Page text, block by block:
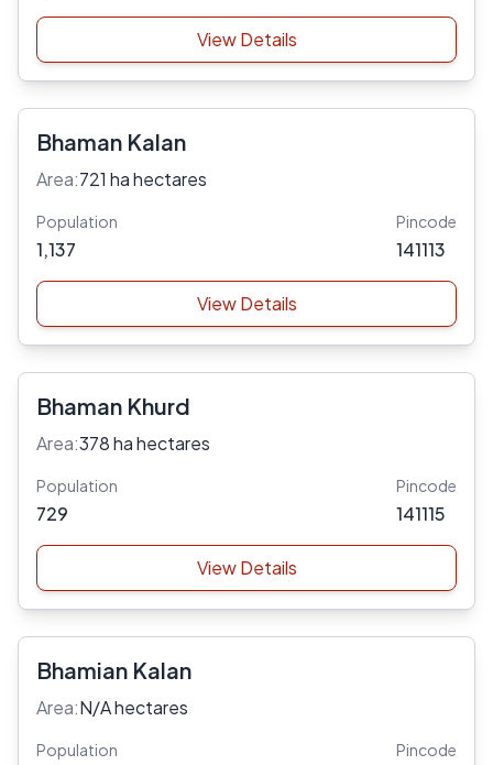
View Details
Bhaman Kalan
Area:721 ha hectares
Population
1,137
Pincode
141113
View Details
Bhaman Khurd
Area:378 ha hectares
Population
729
Pincode
141115
View Details
Bhamian Kalan
Area:N/A hectares
Population Pincode